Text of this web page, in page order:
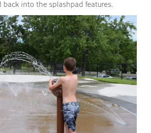
into the splashpad features.